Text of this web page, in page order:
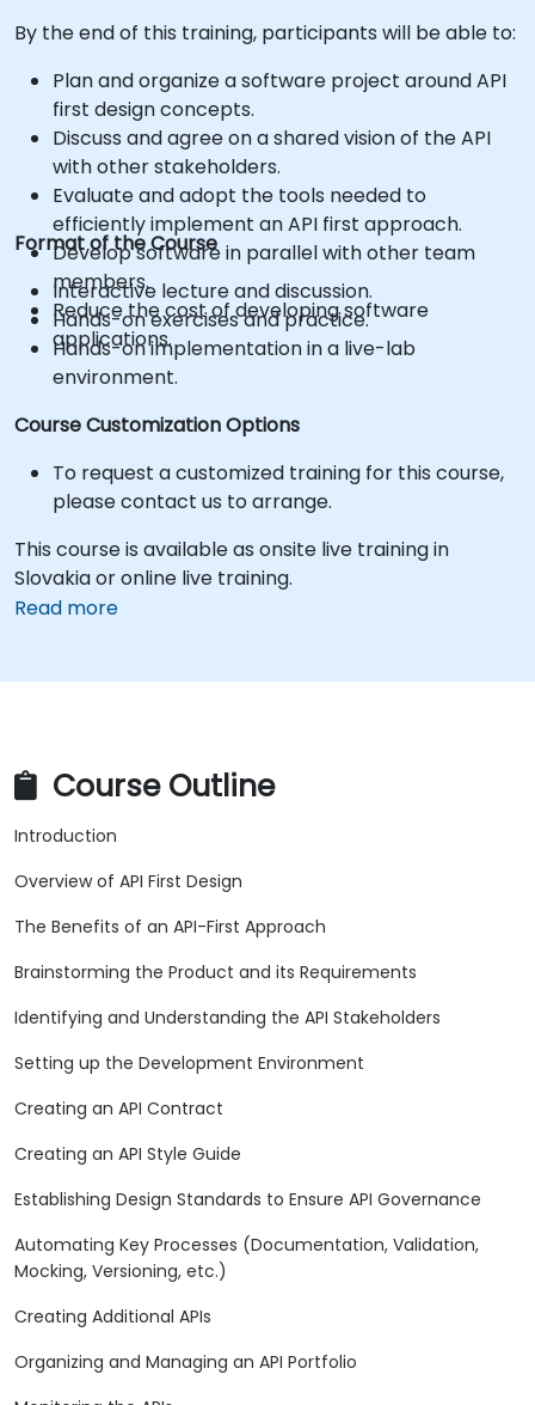
By the end of this training, participants will be able to:
Plan and organize a software project around API
first design concepts.
Discuss and agree on a shared vision of the API
with other stakeholders.
Evaluate and adopt the tools needed to
efficiently implement an API first approach.
Develop software in parallel with other team
members.
Reduce the cost of developing software
applications.
Format of the Course
Interactive lecture and discussion.
Hands-on exercises and practice.
Hands-on implementation in a live-lab
environment.
Course Customization Options
To request a customized training for this course,
please contact us to arrange.
This course is available as onsite live training in
Slovakia or online live training.
Read more
Course Outline
Introduction
Overview of API First Design
The Benefits of an API-First Approach
Brainstorming the Product and its Requirements
Identifying and Understanding the API Stakeholders
Setting up the Development Environment
Creating an API Contract
Creating an API Style Guide
Establishing Design Standards to Ensure API Governance
Automating Key Processes (Documentation, Validation,
Mocking, Versioning, etc.)
Creating Additional APIs
Organizing and Managing an API Portfolio